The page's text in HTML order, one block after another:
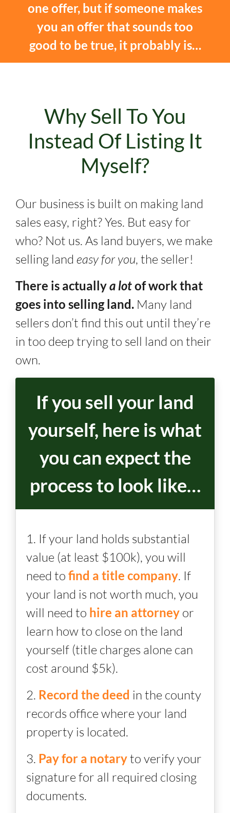
one offer, but if someone makes
you an offer that sounds too
good to be true, it probably is…
Why Sell To You
Instead Of Listing It
Myself?
Our business is built on making land
sales easy, right? Yes. But easy for
who? Not us. As land buyers, we make
selling land easy for you, the seller!
There is actuallya lotof work that
goes into selling land. Many land
sellers don’t find this out until they’re
in too deep trying to sell land on their
own.
If you sell your land
yourself, here is what
you can expect the
process to look like…
1. If your land holds substantial
value (at least $100k), you will
need to find a title company. If
your land is not worth much, you
will need to hire an attorney or
learn how to close on the land
yourself (title charges alone can
cost around $5k).
2. Record the deed in the county
records office where your land
property is located.
3. Pay for a notaryto verify your
signature for all required closing
documents.